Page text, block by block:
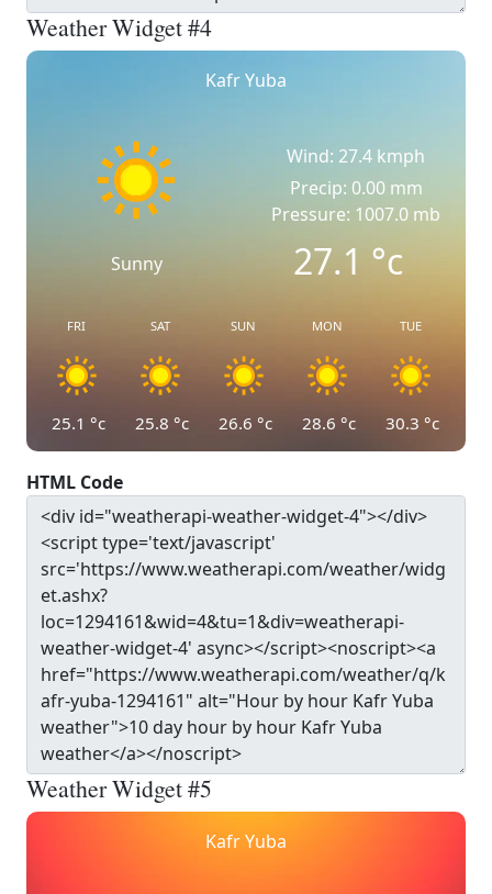
Weather Widget #4
Kafr Yuba
Sunny
Wind: 27.4 kmph
Precip: 0.00 mm
Pressure: 1007.0 mb
27.1°c
FRI
25.1 °c
SAT
25.8 °c
SUN
26.6 °c
MON
28.6 °c
TUE
30.3 °c
HTML Code
Weather Widget #5
Kafr Yuba